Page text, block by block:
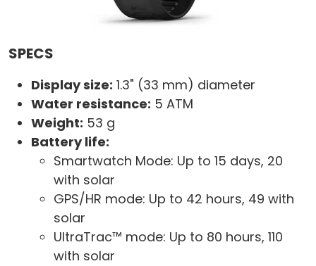
SPECS
Display size: 1.3" (33 mm) diameter
Water resistance: 5 ATM
Weight: 53 g
Battery life:
Smartwatch Mode: Up to 15 days, 20
with solar
GPS/HR mode: Up to 42 hours, 49 with
solar
UltraTrac™ mode: Up to 80 hours, 110
with solar